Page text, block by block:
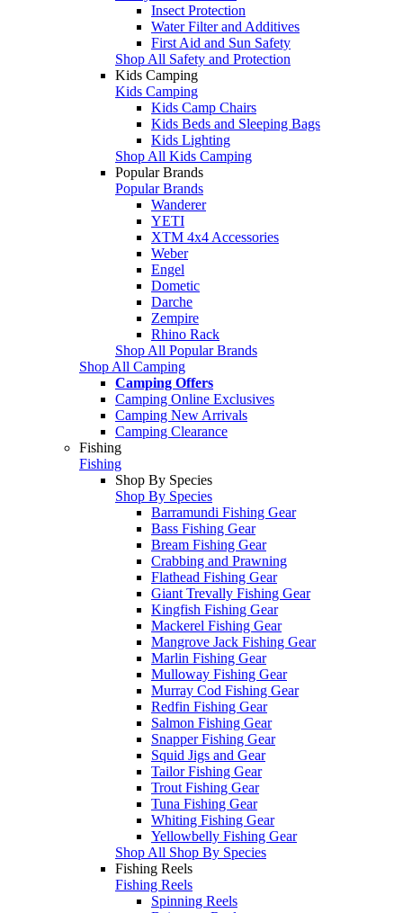
Insect Protection
Water Filter and Additives
First Aid and Sun Safety
Shop All Safety and Protection
Kids Camping
Kids Camping
Kids Camp Chairs
Kids Beds and Sleeping Bags
Kids Lighting
Shop All Kids Camping
Popular Brands
Popular Brands
Wanderer
YETI
XTM 4x4 Accessories
Weber
Engel
Dometic
Darche
Zempire
Rhino Rack
Shop All Popular Brands
Shop All Camping
Camping Offers
Camping Online Exclusives
Camping New Arrivals
Camping Clearance
Fishing
Fishing
Shop By Species
Shop By Species
Barramundi Fishing Gear
Bass Fishing Gear
Bream Fishing Gear
Crabbing and Prawning
Flathead Fishing Gear
Giant Trevally Fishing Gear
Kingfish Fishing Gear
Mackerel Fishing Gear
Mangrove Jack Fishing Gear
Marlin Fishing Gear
Mulloway Fishing Gear
Murray Cod Fishing Gear
Redfin Fishing Gear
Salmon Fishing Gear
Snapper Fishing Gear
Squid Jigs and Gear
Tailor Fishing Gear
Trout Fishing Gear
Tuna Fishing Gear
Whiting Fishing Gear
Yellowbelly Fishing Gear
Shop All Shop By Species
Fishing Reels
Fishing Reels
Spinning Reels